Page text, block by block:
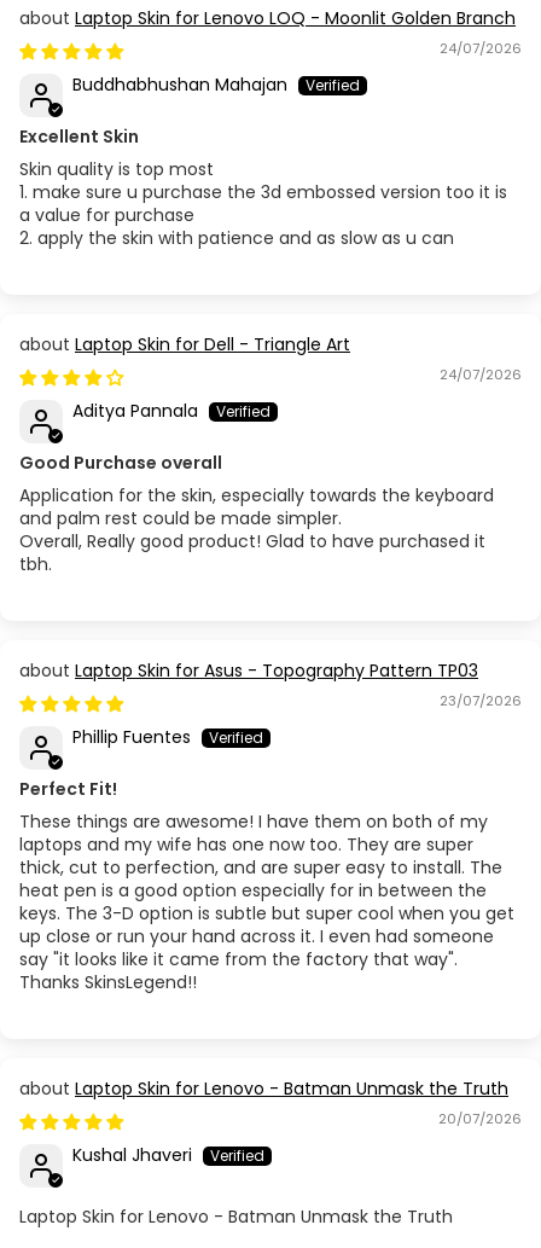
Laptop Skin for Lenovo LOQ - Moonlit Golden Branch
24/07/2026
Buddhabhushan Mahajan
Excellent Skin
Skin quality is top most
1. make sure u purchase the 3d embossed version too it is
a value for purchase
2. apply the skin with patience and as slow as u can
Laptop Skin for Dell - Triangle Art
24/07/2026
Aditya Pannala
Good Purchase overall
Application for the skin, especially towards the keyboard
and palm rest could be made simpler.
Overall, Really good product! Glad to have purchased it
tbh.
Laptop Skin for Asus - Topography Pattern TP03
23/07/2026
Phillip Fuentes
Perfect Fit!
These things are awesome! I have them on both of my
laptops and my wife has one now too. They are super
thick, cut to perfection, and are super easy to install. The
heat pen is a good option especially for in between the
keys. The 3-D option is subtle but super cool when you get
up close or run your hand across it. I even had someone
say "it looks like it came from the factory that way".
Thanks SkinsLegend!!
Laptop Skin for Lenovo - Batman Unmask the Truth
20/07/2026
Kushal Jhaveri
Laptop Skin for Lenovo - Batman Unmask the Truth